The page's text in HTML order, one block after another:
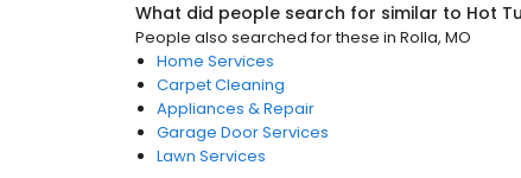
What did people search for similar to Hot
People also searched for these in Rolla, MO
Home Services
Carpet Cleaning
Appliances & Repair
Garage Door Services
Lawn Services